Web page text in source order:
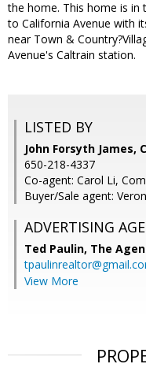
the home. This home is
to California Avenue with
near Town &
Avenue's Caltrain station.
LISTED BY
John Forsyth James,
650-218-4337
Co-agent: Carol Li,
Buyer/Sale agent:
ADVERTISING
Ted Paulin, The
View More